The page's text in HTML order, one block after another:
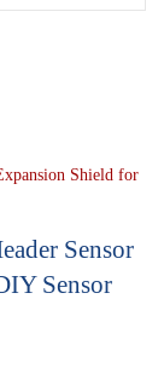
Sensor
Sensor